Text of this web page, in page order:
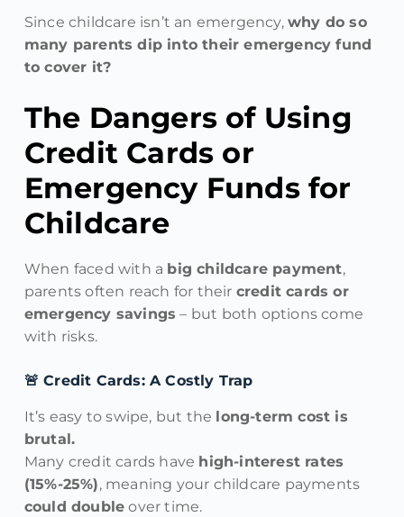
Since childcare isn’t an emergency,why do so
many parents dip into their emergency fund
to cover it?
The Dangers of Using
Credit Cards or
Emergency Funds for
Childcare
When faced with a big childcare payment,
parents often reach for their credit cards or
emergency savings – but both options come
with risks.
🚨 Credit Cards: A Costly Trap
It’s easy to swipe, but the long-term cost is
brutal.
Many credit cards have high-interest rates
(15%-25%), meaning your childcare payments
could double over time.